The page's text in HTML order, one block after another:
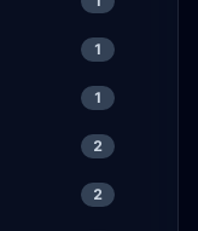
1
1
2
2